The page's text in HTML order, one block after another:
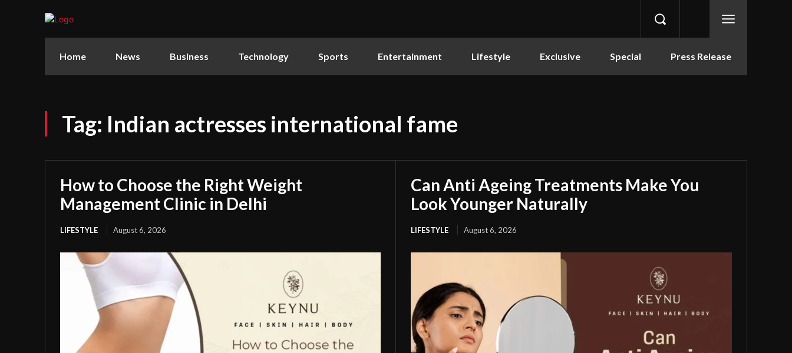
Home News Business Technology Sports Entertainment Lifestyle Exclusive Special Press Release
Tag: Indian actresses international fame
How to Choose the Right Weight
Management Clinic in Delhi
LIFESTYLE August 6, 2026
Can Anti Ageing Treatments Make You
Look Younger Naturally
LIFESTYLE August 6, 2026